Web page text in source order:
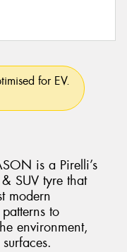
for EV.
is a Pirelli’s
SUV tyre that
modern
to
environment,